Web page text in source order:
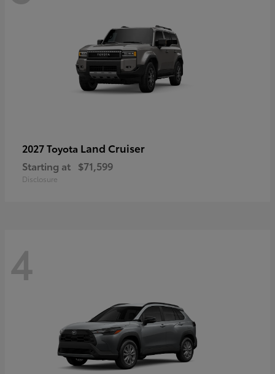
2027 Toyota Land Cruiser
Starting at $71,599
Disclosure
4